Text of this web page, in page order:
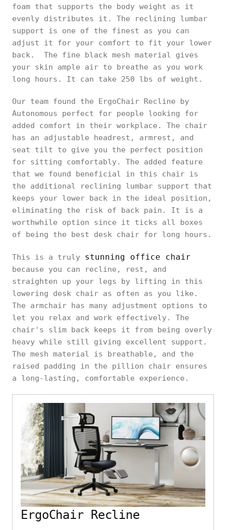
foam that supports the body weight as it
evenly distributes it. The reclining lumbar
support is one of the finest as you can
adjust it for your comfort to fit your lower
back. The fine black mesh material gives
your skin ample air to breathe as you work
long hours. It can take 250 lbs of weight.
Our team found the ErgoChair Recline by
Autonomous perfect for people looking for
added comfort in their workplace. The chair
has an adjustable headrest, armrest, and
seat tilt to give you the perfect position
for sitting comfortably. The added feature
that we found beneficial in this chair is
the additional reclining lumbar support that
keeps your lower back in the ideal position,
eliminating the risk of back pain. It is a
worthwhile option since it ticks all boxes
of being the best desk chair for long hours.
This is a truly stunning office chair
because you can recline, rest, and
straighten up your legs by lifting in this
lowering desk chair as often as you like.
The armchair has many adjustment options to
let you relax and work effectively. The
chair's slim back keeps it from being overly
heavy while still giving excellent support.
The mesh material is breathable, and the
raised padding in the pillion chair ensures
a long-lasting, comfortable experience.
ErgoChair Recline